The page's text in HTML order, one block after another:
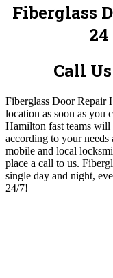
Fiberglass
Call
Fiberglass Door Repair
location as soon as you
Hamilton fast teams
according to your needs
mobile and local
place a call to us.
single day and night,
24/7!